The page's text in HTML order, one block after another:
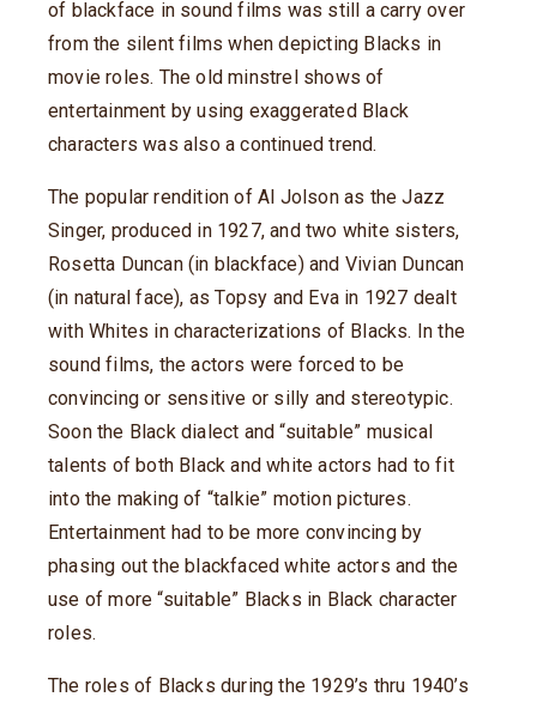
of blackface in sound films was still a carry over
from the silent films when depicting Blacks in
movie roles. The old minstrel shows of
entertainment by using exaggerated Black
characters was also a continued trend.
The popular rendition of Al Jolson as the Jazz
Singer, produced in 1927, and two white sisters,
Rosetta Duncan (in blackface) and Vivian Duncan
(in natural face), as Topsy and Eva in 1927 dealt
with Whites in characterizations of Blacks. In the
sound films, the actors were forced to be
convincing or sensitive or silly and stereotypic.
Soon the Black dialect and “suitable” musical
talents of both Black and white actors had to fit
into the making of “talkie” motion pictures.
Entertainment had to be more convincing by
phasing out the blackfaced white actors and the
use of more “suitable” Blacks in Black character
roles.
The roles of Blacks during the 1929’s thru 1940’s